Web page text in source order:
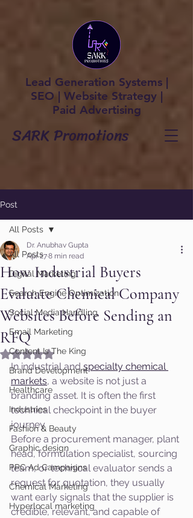
Lead Generation Systems |
SEO | Website Strategy |
Paid Advertising
SARK Promotions
Post
All Posts
Digital Marketing
Search Engine Optimization
Social Media Handling
Email Marketing
Content Is The King
Brand Development
Healthcare
Industries
Fashion & Beauty
Graphic design
PPC Ad Campaigns
Chemical Marketing
Hyperlocal marketing
All Posts
How Industrial Buyers
Evaluate Chemical Company
Websites Before Sending an
RFQ
Dr. Anubhav Gupta
Apr 278 min read
Rated NaN out of 5 stars.
In industrial and specialty chemical
markets, a website is not just a
branding asset. It is often the first
technical checkpoint in the buyer
journey.
Before a procurement manager, plant
head, formulation specialist, sourcing
team, or technical evaluator sends a
request for quotation, they usually
want early signals that the supplier is
credible, relevant, and capable of